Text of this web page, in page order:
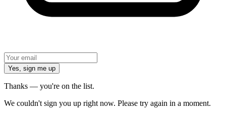
Yes, sign me up
Thanks — you're on the list.
We couldn't sign you up right now. Please try again in a moment.